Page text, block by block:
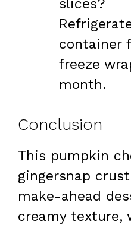
slices?
container
freeze
month.
Conclusion
This pumpkin
gingersnap
make-ahead
creamy texture,